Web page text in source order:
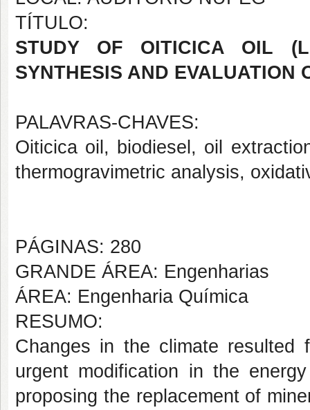
TÍTULO:
STUDY OF OITICICA OIL
SYNTHESIS AND EVALUATION
PALAVRAS-CHAVES:
Oiticica oil, biodiesel, oil
thermogravimetric analysis,
PÁGINAS: 280
GRANDE ÁREA: Engenharias
ÁREA: Engenharia Química
RESUMO:
Changes in the climate
urgent modification in the
proposing the replacement of